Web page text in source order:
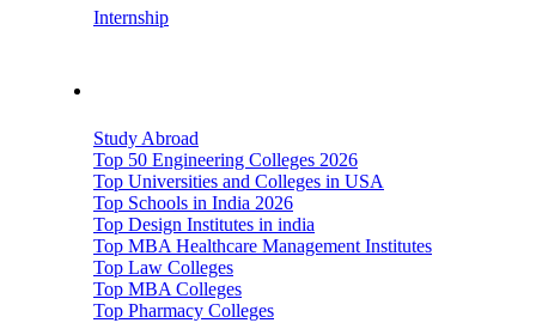
Internship
Study Abroad
Top 50 Engineering Colleges 2026
Top Universities and Colleges in USA
Top Schools in India 2026
Top Design Institutes in india
Top MBA Healthcare Management Institutes
Top Law Colleges
Top MBA Colleges
Top Pharmacy Colleges